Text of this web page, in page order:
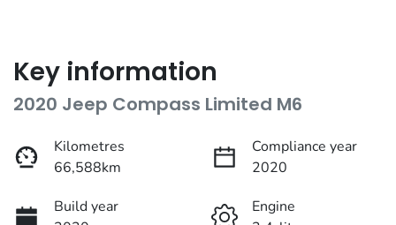
Key information
2020 Jeep Compass Limited M6
Kilometres
66,588km
Compliance year
2020
Build year
Engine